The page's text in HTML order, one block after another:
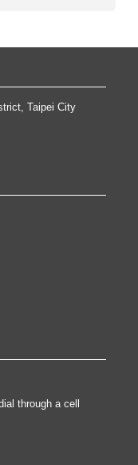
Taipei City
through a cell